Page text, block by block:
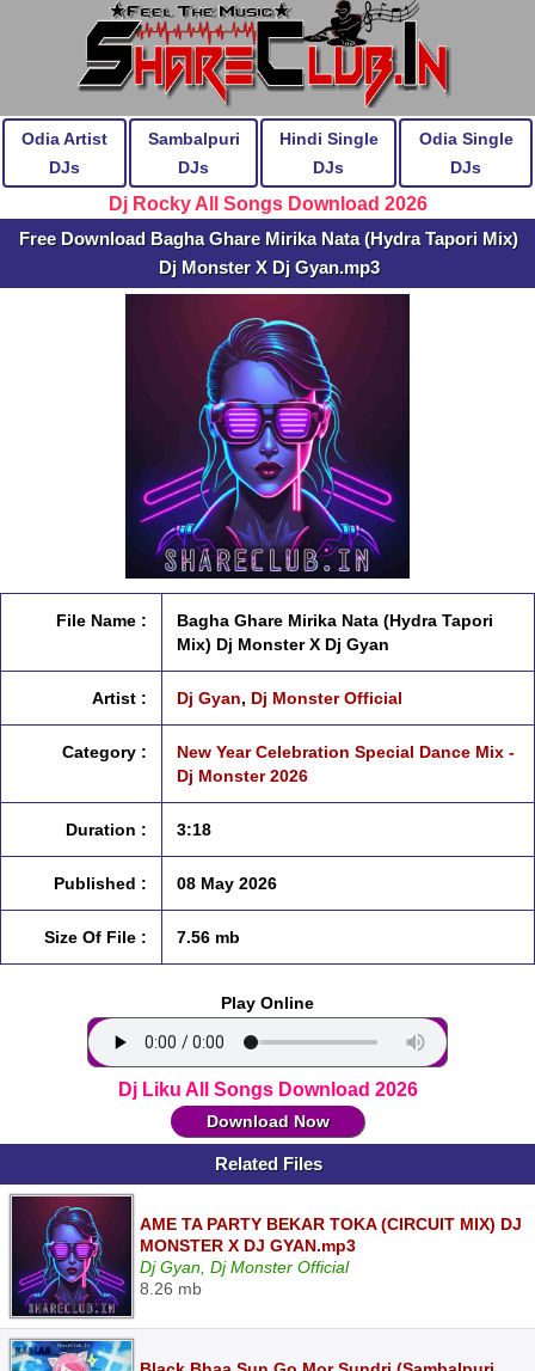
Odia Artist
DJs
Sambalpuri
DJs
Hindi Single
DJs
Odia Single
DJs
Dj Rocky All Songs Download 2026
Free Download Bagha Ghare Mirika Nata (Hydra Tapori Mix)
Dj Monster X Dj Gyan.mp3
File Name :
Bagha Ghare Mirika Nata (Hydra Tapori
Mix) Dj Monster X Dj Gyan
Artist : Dj Gyan, Dj Monster Official
Category :
New Year Celebration Special Dance Mix -
Dj Monster 2026
Duration : 3:18
Published : 08 May 2026
Size Of File : 7.56 mb
Play Online
Dj Liku All Songs Download 2026
Download Now
Related Files
AME TA PARTY BEKAR TOKA (CIRCUIT MIX) DJ
MONSTER X DJ GYAN.mp3
Dj Gyan, Dj Monster Official
8.26 mb